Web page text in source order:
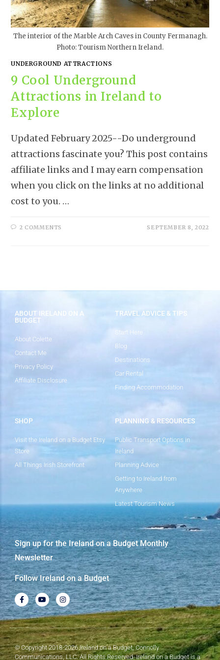
The interior of the Marble Arch Caves in County Fermanagh.
Photo: Tourism Northern Ireland.
UNDERGROUND ATTRACTIONS
9 Cool Underground
Attractions in Ireland to
Explore
Updated February 2025--Do underground
attractions fascinate you? This post contains
affiliate links and I may earn compensation
when you click on the links at no additional
cost to you. …
2 COMMENTS SEPTEMBER 8, 2022
ABOUT IRELAND ON A
BUDGET
About Colette
Contact Me
Privacy Policy
Affiliate Disclosure
TRAVEL ADVICE & TIPS
Start Here
Blog
Destinations
Car Rental
Finding Accommodation
SHOP
Visit the Ireland on a Budget Etsy
Store
All Things Irish Storefront
PLANNING & RESOURCES
Public Transport Options in
Ireland
Planning Advice
Getting to Ireland from
Anywhere
Latest Tourism News
Sign up for the Ireland on a Budget Monthly
Newsletter
Follow Ireland on a Budget
© Copyright 2018-2026 Ireland on a Budget, Connolly
Communications, LLC. All Rights Reserved. Ireland on a Budget is a